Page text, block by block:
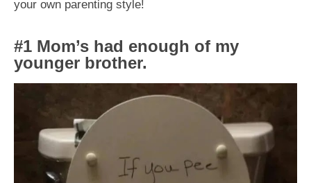
your own parenting style!
#1 Mom’s had enough of my
younger brother.